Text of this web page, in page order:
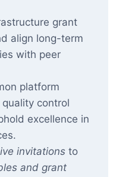
grant
align long-term
with peer
platform
control
excellence in
invitations to
and grant